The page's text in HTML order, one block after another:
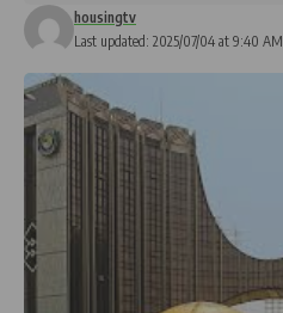
Last updated: 2025/07/04 at 9:40 AM
housingtv